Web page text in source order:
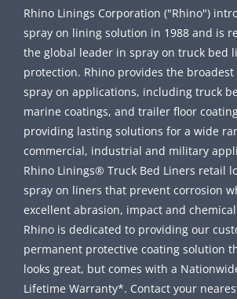
Rhino Linings Corporation ("Rhino")
spray on lining solution in 1988 and is
the global leader in spray on truck bed
protection. Rhino provides the
spray on applications, including truck
marine coatings, and trailer floor
providing lasting solutions for a wide
commercial, industrial and military
Rhino Linings® Truck Bed Liners retail
spray on liners that prevent corrosion
excellent abrasion, impact and
Rhino is dedicated to providing our
permanent protective coating solution
looks great, but comes with a
Lifetime Warranty*. Contact your